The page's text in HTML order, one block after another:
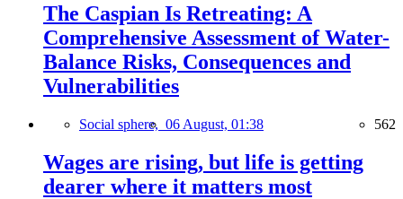
The Caspian Is Retreating: A
Comprehensive Assessment of Water-
Balance Risks, Consequences and
Vulnerabilities
Social sphere, 06 August, 01:38 562
Wages are rising, but life is getting
dearer where it matters most